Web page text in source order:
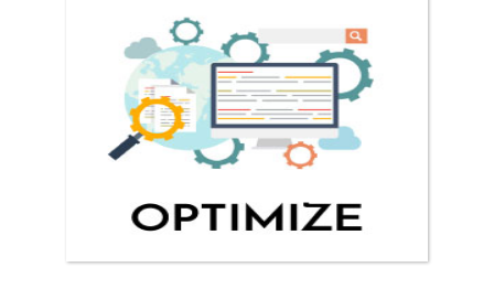
OPTIMIZE YOUR
RESULTS!
Make your website effective and easy to find.